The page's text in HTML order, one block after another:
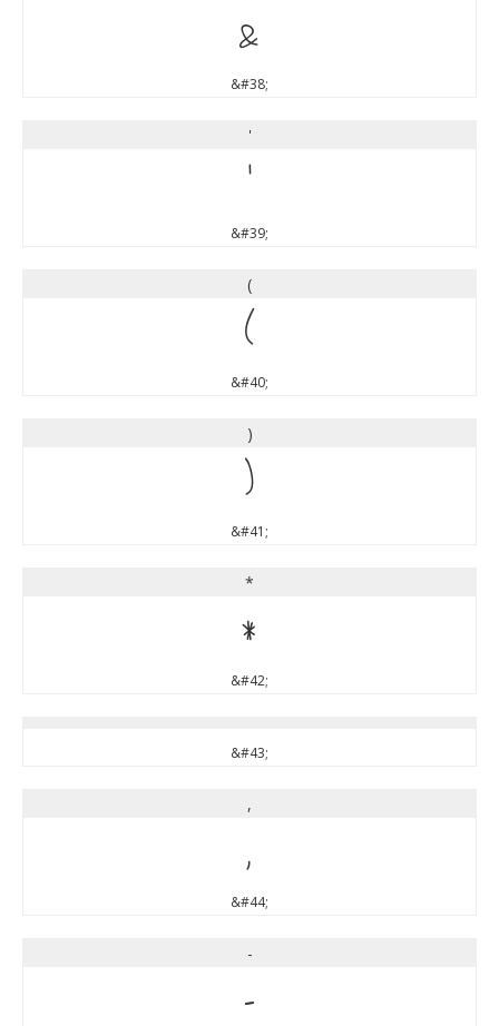
&
&#38;
'
'
&#39;
(
(
&#40;
)
)
&#41;
*
*
&#42;
&#43;
,
,
&#44;
-
-